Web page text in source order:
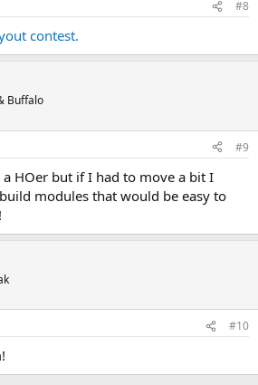
#8
contest.
Buffalo
#9
HOer but if I had to move a bit I
modules that would be easy to
#10